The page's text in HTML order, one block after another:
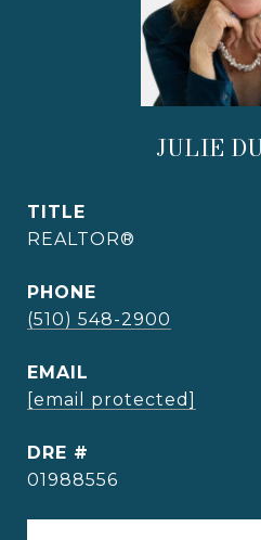
JULIE
TITLE
REALTOR®
PHONE
(510) 548-2900
EMAIL
[email protected]
DRE #
01988556